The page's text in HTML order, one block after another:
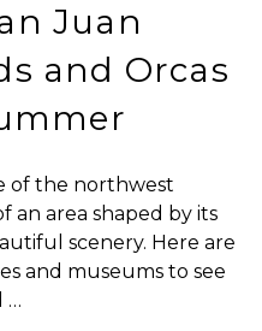
Juan
and Orcas
of the northwest
an area shaped by its
scenery. Here are
and museums to see
…